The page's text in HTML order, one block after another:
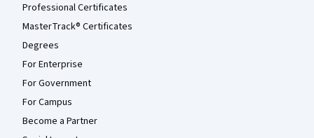
Professional Certificates
MasterTrack® Certificates
Degrees
For Enterprise
For Government
For Campus
Become a Partner